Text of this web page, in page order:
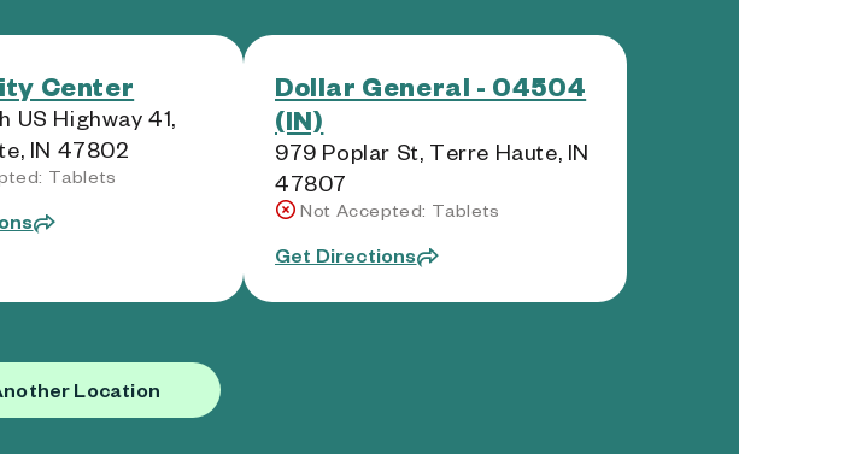
Center
US Highway 41,
IN 47802
Tablets
Dollar General - 04504
(IN)
979 Poplar St, Terre Haute, IN
47807
Not Accepted: Tablets
Get Directions
Location